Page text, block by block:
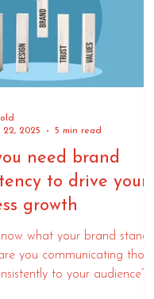
need brand
to drive your
growth
what your brand stands
you communicating those
to your audience?
22, 2025
5 min read